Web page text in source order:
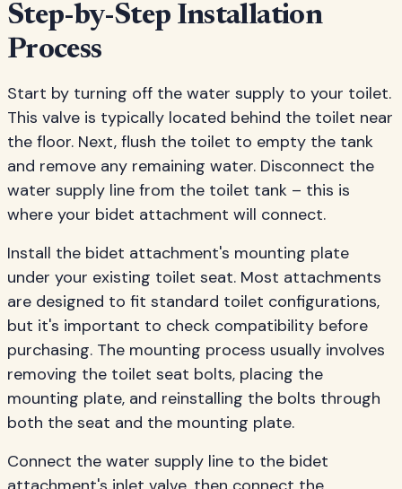
Step-by-Step Installation
Process
Start by turning off the water supply to your toilet.
This valve is typically located behind the toilet near
the floor. Next, flush the toilet to empty the tank
and remove any remaining water. Disconnect the
water supply line from the toilet tank – this is
where your bidet attachment will connect.
Install the bidet attachment's mounting plate
under your existing toilet seat. Most attachments
are designed to fit standard toilet configurations,
but it's important to check compatibility before
purchasing. The mounting process usually involves
removing the toilet seat bolts, placing the
mounting plate, and reinstalling the bolts through
both the seat and the mounting plate.
Connect the water supply line to the bidet